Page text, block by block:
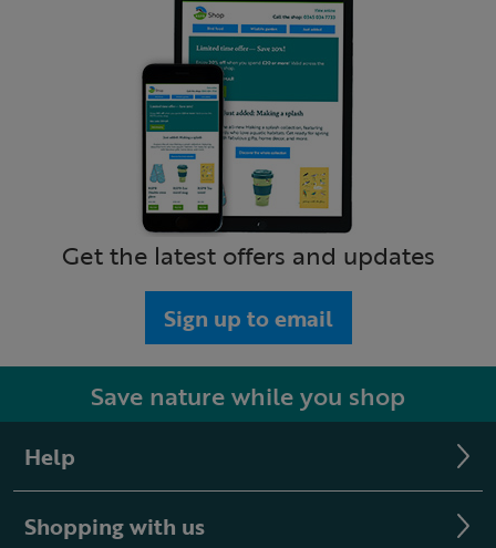
Get the latest offers and updates
Sign up to email
Save nature while you shop
Help
Shopping with us